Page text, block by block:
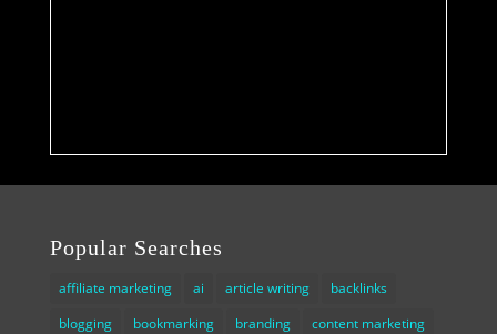
Popular Searches
affiliate marketing ai article writing
backlinks
blogging
bookmarking branding
content marketing